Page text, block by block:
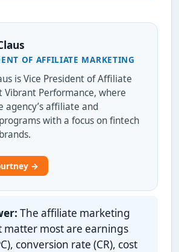
OF AFFILIATE MARKETING
is Vice President of Affiliate
Vibrant Performance, where
agency’s affiliate and
with a focus on fintech
→
The affiliate marketing
matter most are earnings
conversion rate (CR), cost